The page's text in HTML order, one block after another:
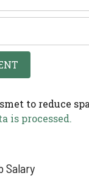
to reduce
is processed.
Salary